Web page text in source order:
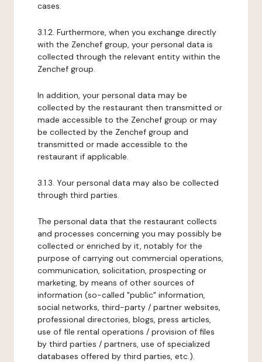
cases.
3.1.2. Furthermore, when you exchange directly
with the Zenchef group, your personal data is
collected through the relevant entity within the
Zenchef group.
In addition, your personal data may be
collected by the restaurant then transmitted or
made accessible to the Zenchef group or may
be collected by the Zenchef group and
transmitted or made accessible to the
restaurant if applicable.
3.1.3. Your personal data may also be collected
through third parties.
The personal data that the restaurant collects
and processes concerning you may possibly be
collected or enriched by it, notably for the
purpose of carrying out commercial operations,
communication, solicitation, prospecting or
marketing, by means of other sources of
information (so-called "public" information,
social networks, third-party / partner websites,
professional directories, blogs, press articles,
use of file rental operations / provision of files
by third parties / partners, use of specialized
databases offered by third parties, etc.).